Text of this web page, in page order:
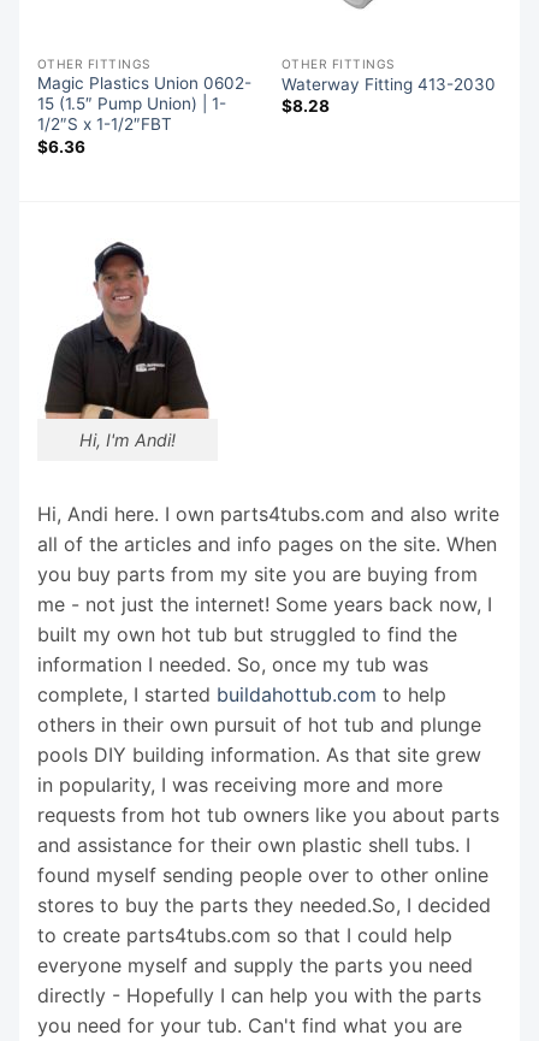
OTHER FITTINGS
Magic Plastics Union 0602-
15 (1.5″ Pump Union) | 1-
1/2″S x 1-1/2″FBT
$6.36
OTHER FITTINGS
Waterway Fitting 413-2030
$8.28
Hi, I'm Andi!
Hi, Andi here. I own parts4tubs.com and also write
all of the articles and info pages on the site. When
you buy parts from my site you are buying from
me - not just the internet! Some years back now, I
built my own hot tub but struggled to find the
information I needed. So, once my tub was
complete, I started buildahottub.com to help
others in their own pursuit of hot tub and plunge
pools DIY building information. As that site grew
in popularity, I was receiving more and more
requests from hot tub owners like you about parts
and assistance for their own plastic shell tubs. I
found myself sending people over to other online
stores to buy the parts they needed.So, I decided
to create parts4tubs.com so that I could help
everyone myself and supply the parts you need
directly - Hopefully I can help you with the parts
you need for your tub. Can't find what you are